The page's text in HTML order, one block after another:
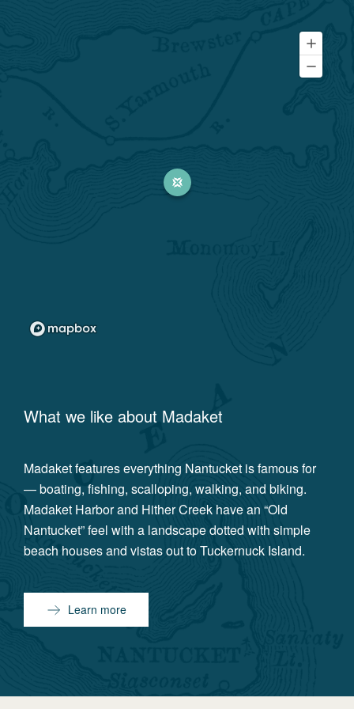
What we like about Madaket
Madaket features everything Nantucket is famous for
— boating, fishing, scalloping, walking, and biking.
Madaket Harbor and Hither Creek have an “Old
Nantucket” feel with a landscape dotted with simple
beach houses and vistas out to Tuckernuck Island.
Learn more